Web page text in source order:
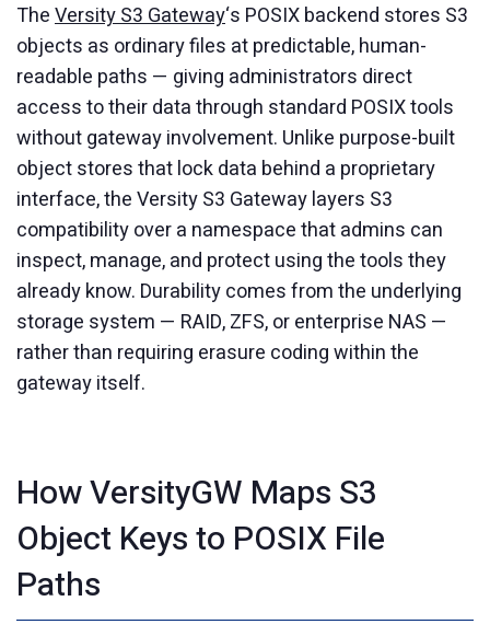
TheVersity S3 Gateway‘s POSIX backend stores S3
objects as ordinary files at predictable, human-
readable paths — giving administrators direct
access to their data through standard POSIX tools
without gateway involvement. Unlike purpose-built
object stores that lock data behind a proprietary
interface, the Versity S3 Gateway layers S3
compatibility over a namespace that admins can
inspect, manage, and protect using the tools they
already know. Durability comes from the underlying
storage system — RAID, ZFS, or enterprise NAS —
rather than requiring erasure coding within the
gateway itself.
How VersityGW Maps S3
Object Keys to POSIX File
Paths